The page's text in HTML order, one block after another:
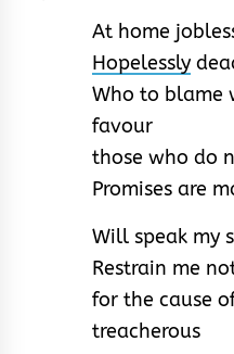
At home
Hopelessly
Who to blame
favour
those who do
Promises are
Will speak my
Restrain me
for the cause
treacherous